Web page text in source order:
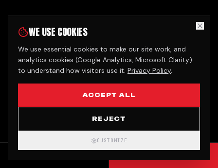
WE USE COOKIES
We use essential cookies to make our site work, and
analytics cookies (Google Analytics, Microsoft Clarity)
to understand how visitors use it. Privacy Policy.
ACCEPT ALL
REJECT
CUSTOMIZE